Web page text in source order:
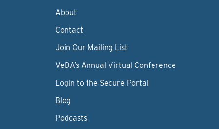
About
Contact
Join Our Mailing List
VeDA’s Annual Virtual Conference
Login to the Secure Portal
Blog
Podcasts